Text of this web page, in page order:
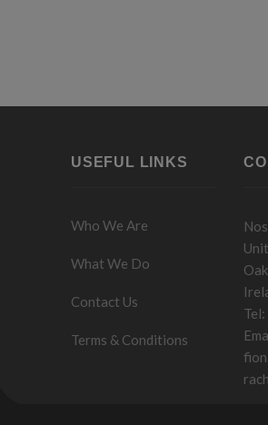
USEFUL LINKS
Who We Are
What We Do
Contact Us
Terms & Conditions